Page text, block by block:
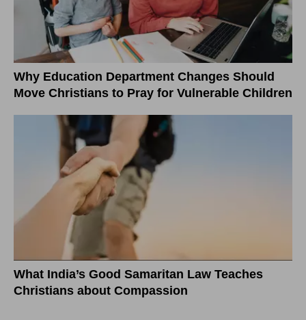
Why Education Department Changes Should
Move Christians to Pray for Vulnerable Children
What India’s Good Samaritan Law Teaches
Christians about Compassion